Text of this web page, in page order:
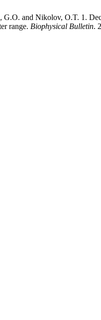
and Nikolov, O.T. 1.
range. Biophysical Bulletin.